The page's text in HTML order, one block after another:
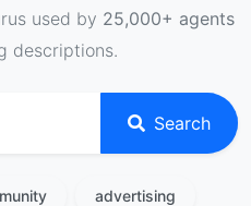
used by 25,000+ agents
descriptions.
Search
advertising